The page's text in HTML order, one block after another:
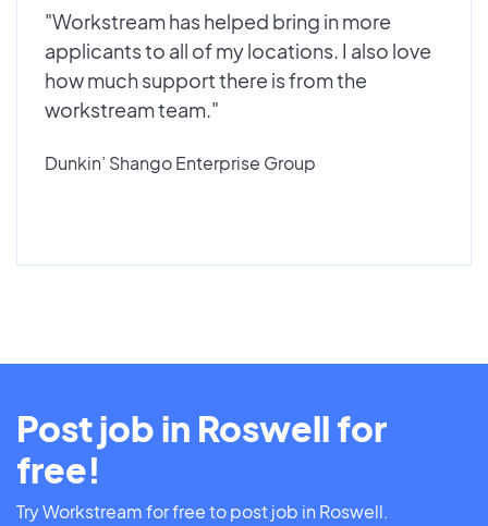
"Workstream has helped bring in more
applicants to all of my locations. I also love
how much support there is from the
workstream team."
Dunkin’ Shango Enterprise Group
Post job in Roswell for
free!
Try Workstream for free to post job in Roswell.